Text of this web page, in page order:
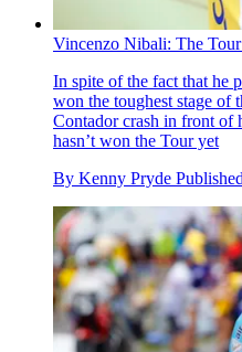
Vincenzo Nibali: The
In spite of the fact that he
won the toughest stage of
Contador crash in front of
hasn’t won the Tour yet
By Kenny Pryde Published